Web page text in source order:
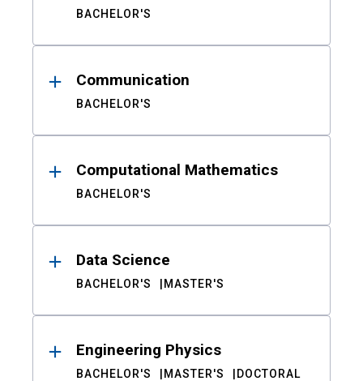
BACHELOR'S
Communication
BACHELOR'S
Computational Mathematics
BACHELOR'S
Data Science
BACHELOR'S MASTER'S
Engineering Physics
BACHELOR'S MASTER'S DOCTORAL